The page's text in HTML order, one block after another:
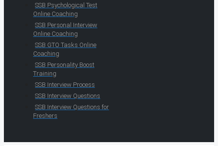
SSB Psychological Test
Online Coaching
SSB Personal Interview
Online Coaching
SSB GTO Tasks Online
Coaching
SSB Personality Boost
Training
SSB Interview Process
SSB Interview Questions
SSB Interview Questions for
Freshers